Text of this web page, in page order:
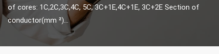
of cores: 1C,2C,3C,4C, 5C, 3C+1E,4C+1E, 3C+2E Section of
conductor(mm ²)...